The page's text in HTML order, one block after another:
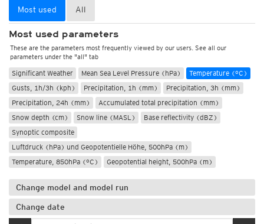
Most used All
Most used parameters
These are the parameters most frequently viewed by our users. See all our
parameters under the "all" tab
Significant Weather Mean Sea Level Pressure (hPa)
Temperature (°C)
Gusts, 1h/3h (kph)
Precipitation, 1h (mm)
Precipitation, 3h (mm)
Precipitation, 24h (mm)
Accumulated total precipitation (mm)
Snow depth (cm)
Snow line (MASL)
Base reflectivity (dBZ)
Synoptic composite
Luftdruck (hPa) und Geopotentielle Höhe, 500hPa (m)
Temperature, 850hPa (°C)
Geopotential height, 500hPa (m)
Change model and model run
Change date